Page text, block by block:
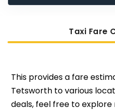
Taxi Fare
This provides a fare
Tetsworth to various
deals, feel free to